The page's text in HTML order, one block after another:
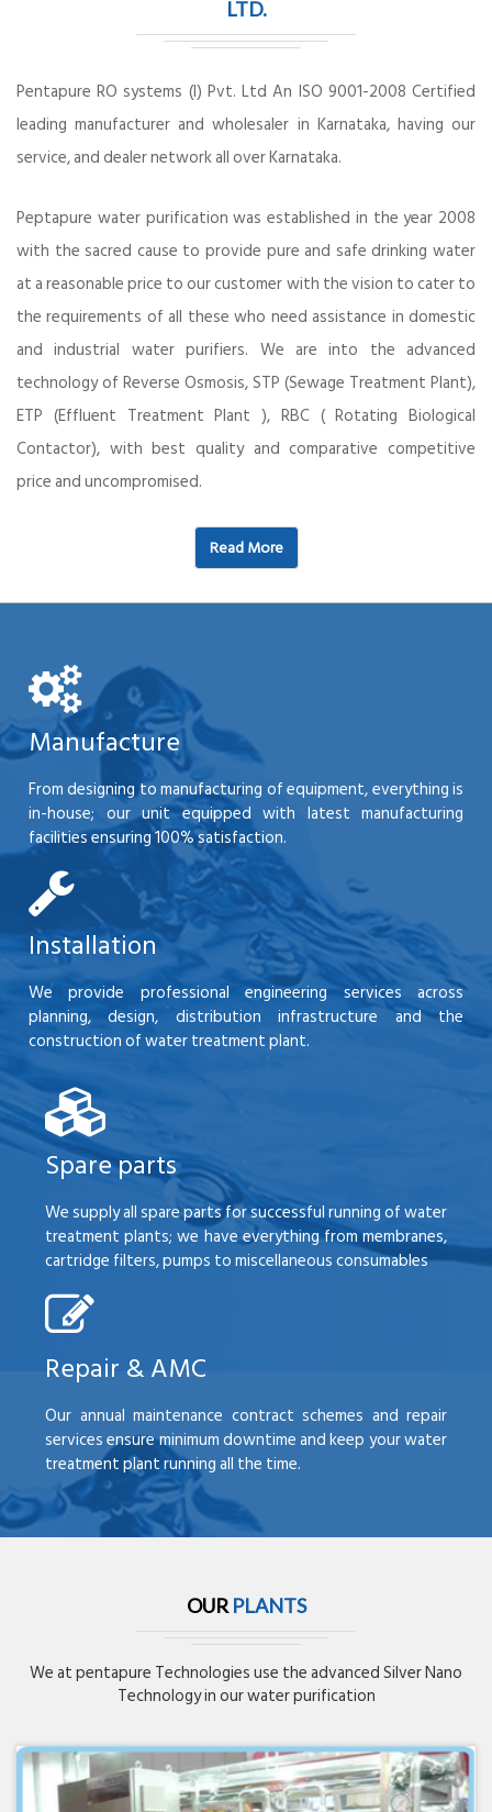
LTD.
Pentapure RO systems (I) Pvt. Ltd An ISO 9001-2008 Certified
leading manufacturer and wholesaler in Karnataka, having our
service, and dealer network all over Karnataka.
Peptapure water purification was established in the year 2008
with the sacred cause to provide pure and safe drinking water
at a reasonable price to our customer with the vision to cater to
the requirements of all these who need assistance in domestic
and industrial water purifiers. We are into the advanced
technology of Reverse Osmosis, STP (Sewage Treatment Plant),
ETP (Effluent Treatment Plant ), RBC ( Rotating Biological
Contactor), with best quality and comparative competitive
price and uncompromised.
Read More
Manufacture
From designing to manufacturing of equipment, everything is
in-house; our unit equipped with latest manufacturing
facilities ensuring 100% satisfaction.
Installation
We provide professional engineering services across
planning, design, distribution infrastructure and the
construction of water treatment plant.
Spare parts
We supply all spare parts for successful running of water
treatment plants; we have everything from membranes,
cartridge filters, pumps to miscellaneous consumables
Repair & AMC
Our annual maintenance contract schemes and repair
services ensure minimum downtime and keep your water
treatment plant running all the time.
OUR PLANTS
We at pentapure Technologies use the advanced Silver Nano
Technology in our water purification